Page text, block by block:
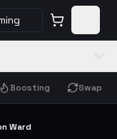
Boosting Swap
Ward